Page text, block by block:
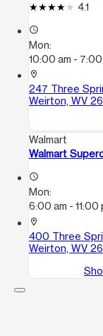
4.1
access_time
Mon:
10:00 am - 7:00
location_on
247 Three
Weirton, WV
Walmart
Walmart
access_time
Mon:
6:00 am - 11:00
location_on
400 Three
Weirton, WV